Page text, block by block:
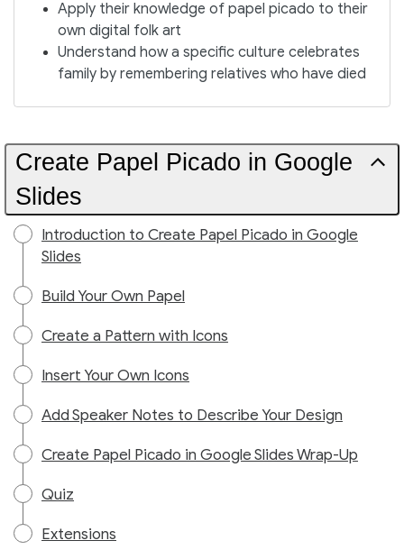
Apply their knowledge of papel picado to their
own digital folk art
Understand how a specific culture celebrates
family by remembering relatives who have died
Create Papel Picado in Google
Slides
Introduction to Create Papel Picado in Google
Slides
Build Your Own Papel
Create a Pattern with Icons
Insert Your Own Icons
Add Speaker Notes to Describe Your Design
Create Papel Picado in Google Slides Wrap-Up
Quiz
Extensions